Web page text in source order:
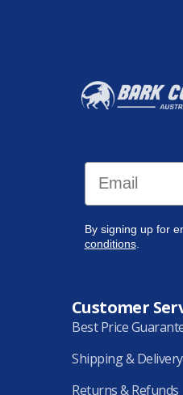
Email
By signing up for
conditions.
Customer
Best Price
Shipping & Delivery
Returns & Refunds